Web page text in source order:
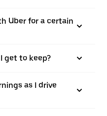
Uber for a certain
get to keep?
as I drive